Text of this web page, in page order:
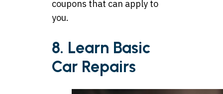
coupons that can apply to
you.
8. Learn Basic
Car Repairs